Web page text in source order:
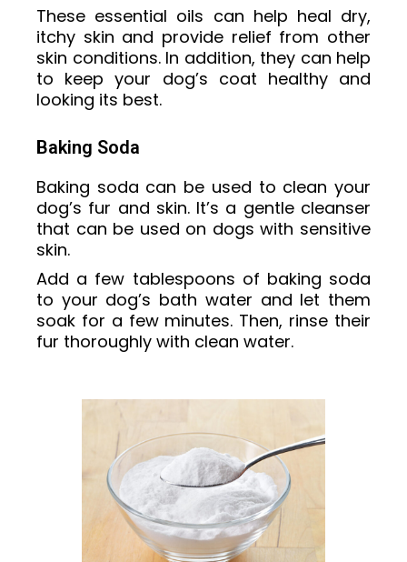
These essential oils can help heal dry,
itchy skin and provide relief from other
skin conditions. In addition, they can help
to keep your dog’s coat healthy and
looking its best.
Baking Soda
Baking soda can be used to clean your
dog’s fur and skin. It’s a gentle cleanser
that can be used on dogs with sensitive
skin.
Add a few tablespoons of baking soda
to your dog’s bath water and let them
soak for a few minutes. Then, rinse their
fur thoroughly with clean water.